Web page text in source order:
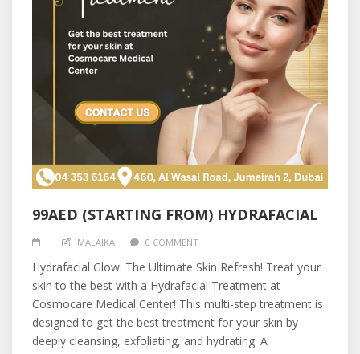
99AED (STARTING FROM) HYDRAFACIAL
MALAIKA 0 COMMENT
Hydrafacial Glow: The Ultimate Skin Refresh! Treat your
skin to the best with a Hydrafacial Treatment at
Cosmocare Medical Center! This multi-step treatment is
designed to get the best treatment for your skin by
deeply cleansing, exfoliating, and hydrating. A